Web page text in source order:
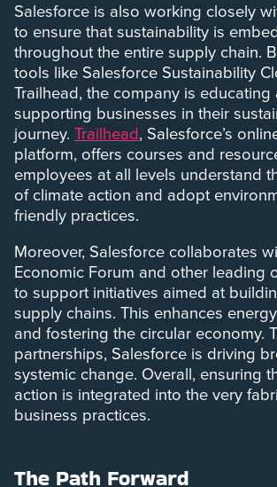
Salesforce is also working closely
to ensure that sustainability is
throughout the entire supply chain.
tools like Salesforce Sustainability
Trailhead, the company is educating
supporting businesses in their
journey. Trailhead, Salesforce’s
platform, offers courses and
employees at all levels understand
of climate action and adopt
friendly practices.
Moreover, Salesforce collaborates
Economic Forum and other leading
to support initiatives aimed at
supply chains. This enhances
and fostering the circular economy.
partnerships, Salesforce is driving
systemic change. Overall, ensuring
action is integrated into the very
business practices.
The Path Forward